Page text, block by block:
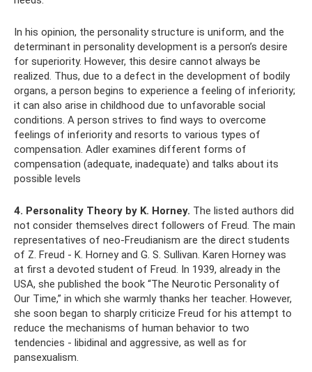
In his opinion, the personality structure is uniform, and the
determinant in personality development is a person’s desire
for superiority. However, this desire cannot always be
realized. Thus, due to a defect in the development of bodily
organs, a person begins to experience a feeling of inferiority;
it can also arise in childhood due to unfavorable social
conditions. A person strives to find ways to overcome
feelings of inferiority and resorts to various types of
compensation. Adler examines different forms of
compensation (adequate, inadequate) and talks about its
possible levels
4. Personality Theory by K. Horney. The listed authors did
not consider themselves direct followers of Freud. The main
representatives of neo-Freudianism are the direct students
of Z. Freud - K. Horney and G. S. Sullivan. Karen Horney was
at first a devoted student of Freud. In 1939, already in the
USA, she published the book “The Neurotic Personality of
Our Time,” in which she warmly thanks her teacher. However,
she soon began to sharply criticize Freud for his attempt to
reduce the mechanisms of human behavior to two
tendencies - libidinal and aggressive, as well as for
pansexualism.